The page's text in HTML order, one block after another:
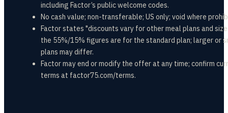
including Factor’s public welcome codes.
No cash value; non-transferable; US only; void where
Factor states "discounts vary for other meal plans and
the 55%/15% figures are for the standard plan; larger or
plans may differ.
Factor may end or modify the offer at any time; confirm
terms at factor75.com/terms.